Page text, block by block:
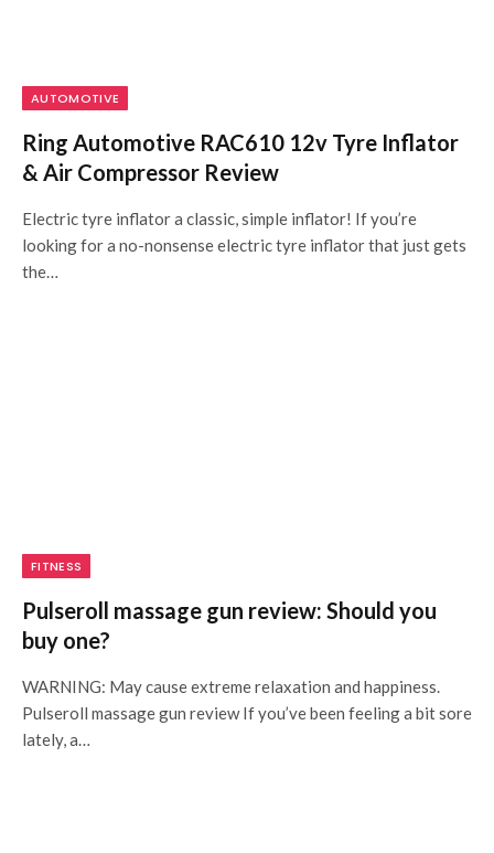
AUTOMOTIVE
Ring Automotive RAC610 12v Tyre Inflator
& Air Compressor Review
Electric tyre inflator a classic, simple inflator! If you’re
looking for a no-nonsense electric tyre inflator that just gets
the…
FITNESS
Pulseroll massage gun review: Should you
buy one?
WARNING: May cause extreme relaxation and happiness.
Pulseroll massage gun review If you’ve been feeling a bit sore
lately, a…